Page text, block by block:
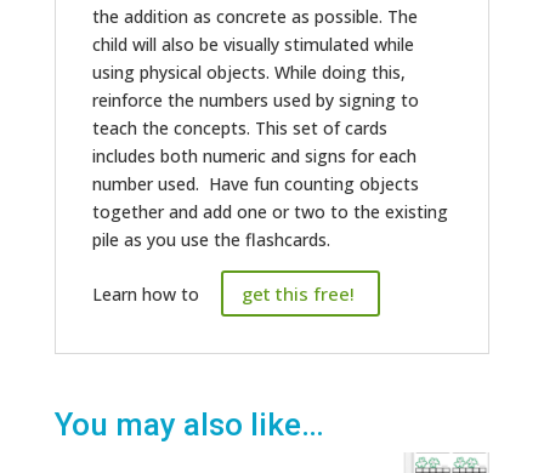
the addition as concrete as possible. The
child will also be visually stimulated while
using physical objects. While doing this,
reinforce the numbers used by signing to
teach the concepts. This set of cards
includes both numeric and signs for each
number used. Have fun counting objects
together and add one or two to the existing
pile as you use the flashcards.
Learn how to get this free!
You may also like…